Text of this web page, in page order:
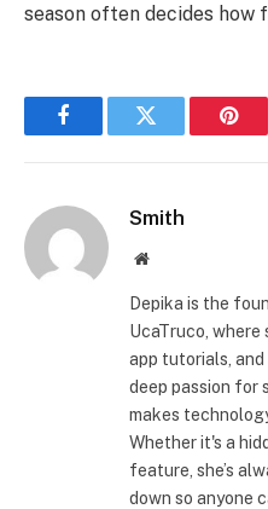
season often decides how
FacebookTwitter
Smith
Website
Depika is the
UcaTruco, where
app tutorials, and
deep passion for
makes
Whether it's a
feature, she’s
down so anyone